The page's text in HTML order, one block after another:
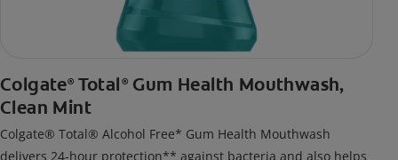
Colgate® Total ®Gum Health Mouthwash,
Clean Mint
Colgate® Total® Alcohol Free* Gum Health Mouthwash
delivers 24-hour protection** against bacteria and also helps